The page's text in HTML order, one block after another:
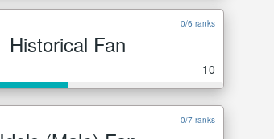
0/6 ranks
Historical Fan
10
0/7 ranks